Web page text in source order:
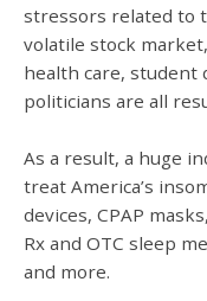
stressors related to
volatile stock
health care, student
politicians are all
As a result, a huge
treat America’s
devices, CPAP
Rx and OTC sleep
and more.